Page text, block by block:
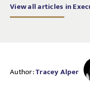
View all articles in
Author:Tracey Alper